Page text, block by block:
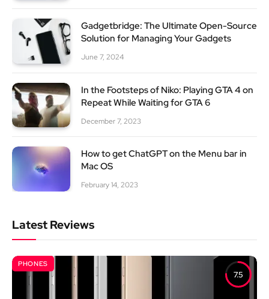
Gadgetbridge: The Ultimate Open-Source
Solution for Managing Your Gadgets
June 7, 2024
In the Footsteps of Niko: Playing GTA 4 on
Repeat While Waiting for GTA 6
December 7, 2023
How to get ChatGPT on the Menu bar in
Mac OS
February 14, 2023
Latest Reviews
7.5
PHONES